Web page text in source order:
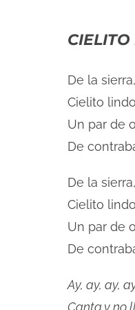
De la
Cielito
Un par de
De
De la
Cielito
Un par de
De
Ay, ay, ay,
Canta y no